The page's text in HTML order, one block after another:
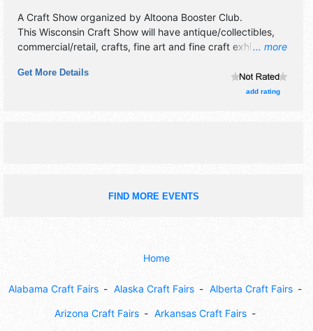
... more
A Craft Show organized by Altoona Booster Club.
This Wisconsin Craft Show will have antique/collectibles,
commercial/retail, crafts, fine art and fine craft exhibitors,
and bake sale.
Get More Details
add rating
FIND MORE EVENTS
Home
Alabama Craft Fairs Alaska Craft Fairs Alberta Craft Fairs
Arizona Craft Fairs Arkansas Craft Fairs